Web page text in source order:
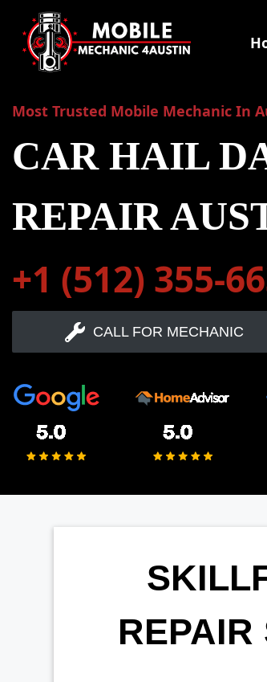
content
Most Trusted Mobile Mechanic In
CAR HAIL
REPAIR
+1 (512) 355-
CALL FOR MECHANIC
REPAIR